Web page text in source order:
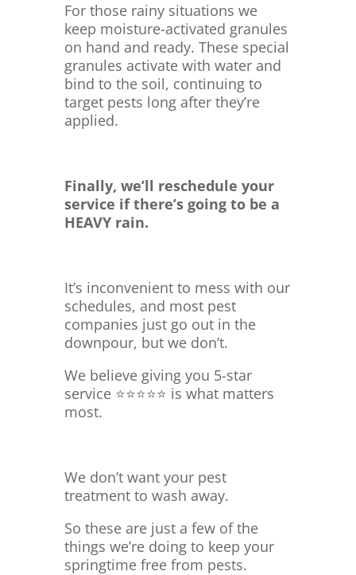
For those rainy situations we
keep moisture-activated granules
on hand and ready. These special
granules activate with water and
bind to the soil, continuing to
target pests long after they’re
applied.
Finally, we’ll reschedule your
service if there’s going to be a
HEAVY rain.
It’s inconvenient to mess with our
schedules, and most pest
companies just go out in the
downpour, but we don’t.
We believe giving you 5-star
service ⭐⭐⭐⭐⭐ is what matters
most.
We don’t want your pest
treatment to wash away.
So these are just a few of the
things we’re doing to keep your
springtime free from pests.